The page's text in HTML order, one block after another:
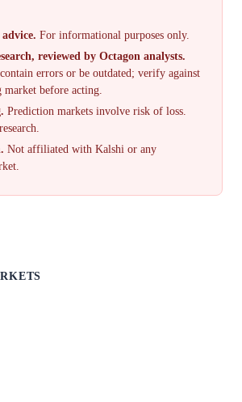
For informational purposes only.
reviewed by Octagon analysts.
errors or be outdated; verify against
market before acting.
Prediction markets involve risk of loss.
Not affiliated with Kalshi or any